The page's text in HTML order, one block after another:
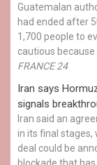
Guatemalan
had ended after
1,700 people to
cautious because
FRANCE 24
Iran says
signals
Iran said an
in its final stages,
deal could be